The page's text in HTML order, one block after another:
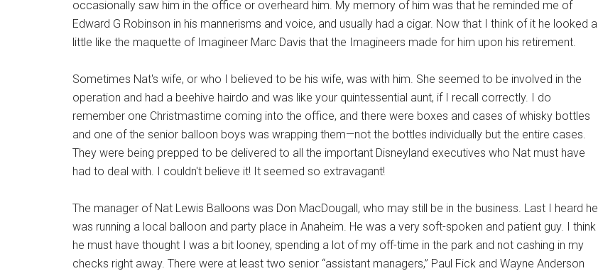
occasionally saw him in the office or overheard him. My memory of him was that he reminded me of
Edward G Robinson in his mannerisms and voice, and usually had a cigar. Now that I think of it he looked a
little like the maquette of Imagineer Marc Davis that the Imagineers made for him upon his retirement.
Sometimes Nat's wife, or who I believed to be his wife, was with him. She seemed to be involved in the
operation and had a beehive hairdo and was like your quintessential aunt, if I recall correctly. I do
remember one Christmastime coming into the office, and there were boxes and cases of whisky bottles
and one of the senior balloon boys was wrapping them—not the bottles individually but the entire cases.
They were being prepped to be delivered to all the important Disneyland executives who Nat must have
had to deal with. I couldn't believe it! It seemed so extravagant!
The manager of Nat Lewis Balloons was Don MacDougall, who may still be in the business. Last I heard he
was running a local balloon and party place in Anaheim. He was a very soft-spoken and patient guy. I think
he must have thought I was a bit looney, spending a lot of my off-time in the park and not cashing in my
checks right away. There were at least two senior “assistant managers,” Paul Fick and Wayne Anderson